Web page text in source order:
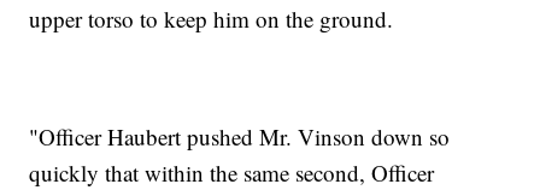
upper torso to keep him on the ground.
"Officer Haubert pushed Mr. Vinson down so
quickly that within the same second, Officer